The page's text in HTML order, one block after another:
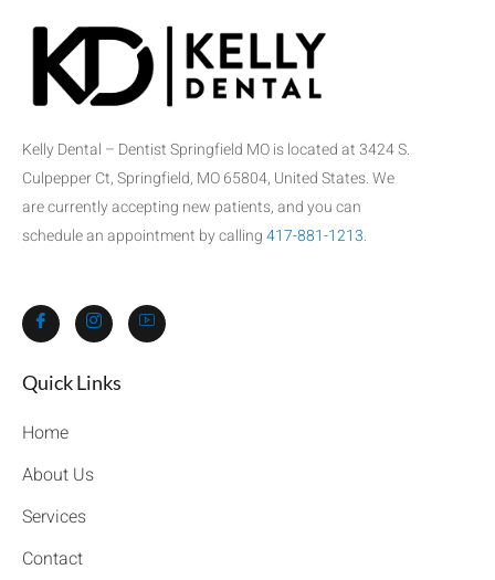
Kelly Dental – Dentist Springfield MO is located at 3424 S.
Culpepper Ct, Springfield, MO 65804, United States. We
are currently accepting new patients, and you can
schedule an appointment by calling417-881-1213.
Quick Links​
Home
About Us
Services
Contact